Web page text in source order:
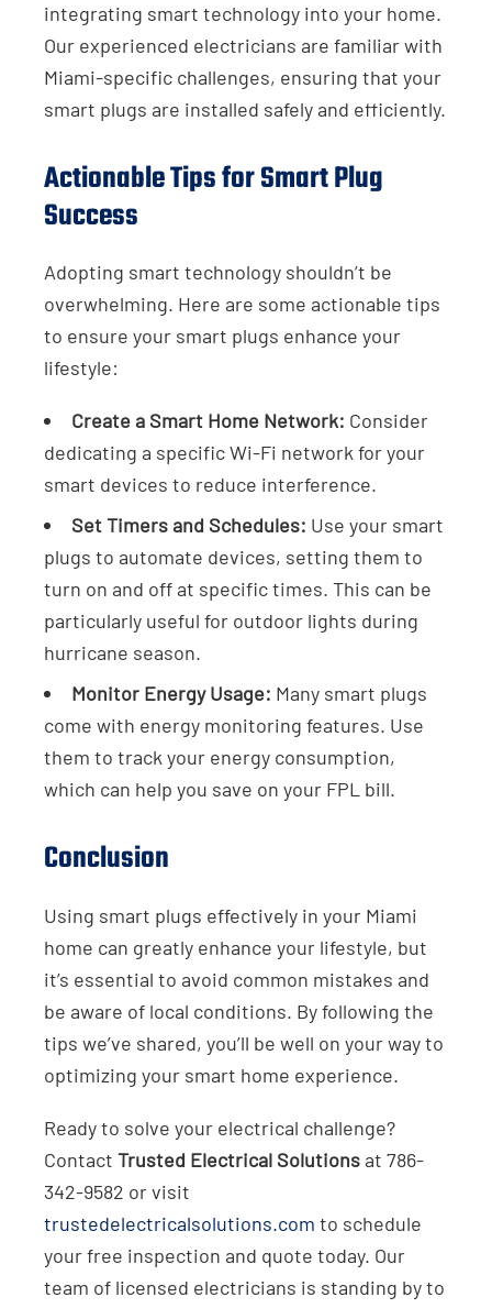
integrating smart technology into your home.
Our experienced electricians are familiar with
Miami-specific challenges, ensuring that your
smart plugs are installed safely and efficiently.
Actionable Tips for Smart Plug
Success
Adopting smart technology shouldn’t be
overwhelming. Here are some actionable tips
to ensure your smart plugs enhance your
lifestyle:
Create a Smart Home Network: Consider
dedicating a specific Wi-Fi network for your
smart devices to reduce interference.
Set Timers and Schedules: Use your smart
plugs to automate devices, setting them to
turn on and off at specific times. This can be
particularly useful for outdoor lights during
hurricane season.
Monitor Energy Usage: Many smart plugs
come with energy monitoring features. Use
them to track your energy consumption,
which can help you save on your FPL bill.
Conclusion
Using smart plugs effectively in your Miami
home can greatly enhance your lifestyle, but
it’s essential to avoid common mistakes and
be aware of local conditions. By following the
tips we’ve shared, you’ll be well on your way to
optimizing your smart home experience.
Ready to solve your electrical challenge?
Contact Trusted Electrical Solutions at 786-
342-9582 or visit
trustedelectricalsolutions.com to schedule
your free inspection and quote today. Our
team of licensed electricians is standing by to